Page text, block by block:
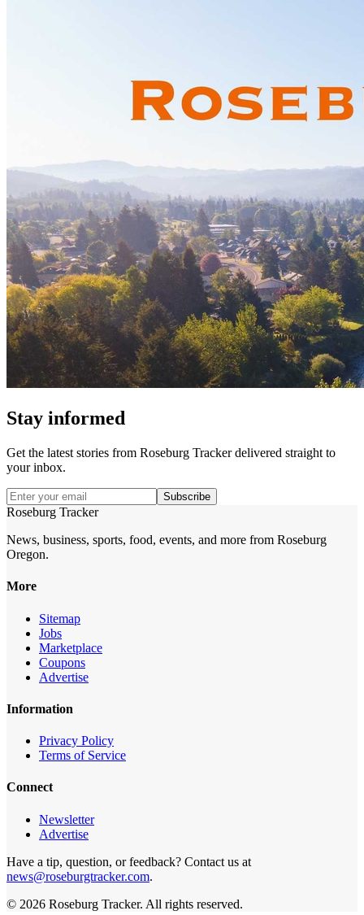
Stay informed
Get the latest stories from Roseburg Trackerdelivered straight to
your inbox.
Subscribe
Roseburg Tracker
News, business, sports, food, events, and more from Roseburg
Oregon.
More
Sitemap
Jobs
Marketplace
Coupons
Advertise
Information
Privacy Policy
Terms of Service
Connect
Newsletter
Advertise
Have a tip, question, or feedback? Contact us at
news@roseburgtracker.com.
© 2026 Roseburg Tracker. All rights reserved.